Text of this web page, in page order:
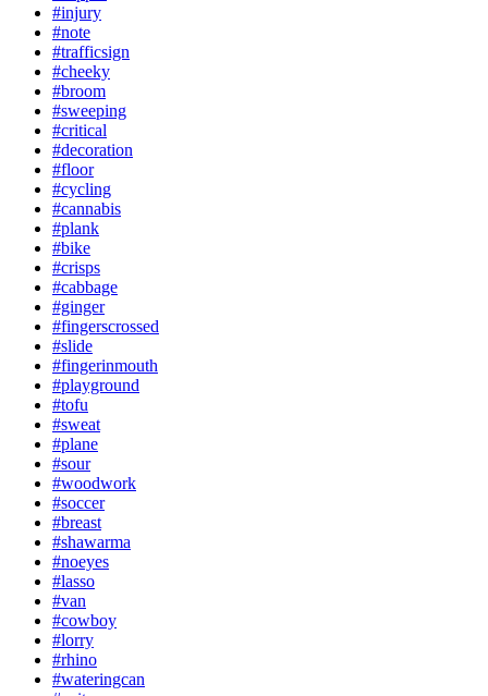
#injury
#note
#trafficsign
#cheeky
#broom
#sweeping
#critical
#decoration
#floor
#cycling
#cannabis
#plank
#bike
#crisps
#cabbage
#ginger
#fingerscrossed
#slide
#fingerinmouth
#playground
#tofu
#sweat
#plane
#sour
#woodwork
#soccer
#breast
#shawarma
#noeyes
#lasso
#van
#cowboy
#lorry
#rhino
#wateringcan